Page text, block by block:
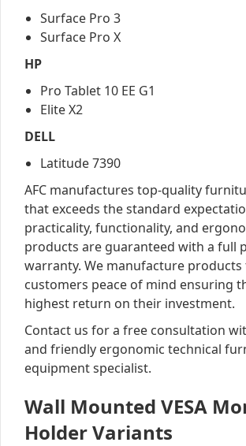
Surface Pro 3
Surface Pro X
HP
Pro Tablet 10 EE G1
Elite X2
DELL
Latitude 7390
AFC manufactures top-quality
that exceeds the standard
practicality, functionality, and
products are guaranteed with a full
warranty. We manufacture
customers peace of mind ensuring
highest return on their investment.
Contact us for a free consultation
and friendly ergonomic technical
equipment specialist.
Wall Mounted VESA
Holder Variants